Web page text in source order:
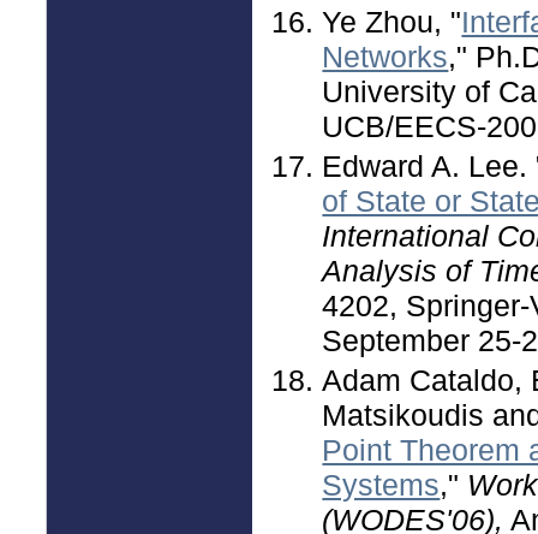
Ye Zhou, "
Networks,"
University of
UCB/EECS-
Edward A. Lee.
of State or
International
Analysis of
4202,
September 25-
Adam Cataldo,
Matsikoudis
Point Theorem
Systems,"
(WODES'06),